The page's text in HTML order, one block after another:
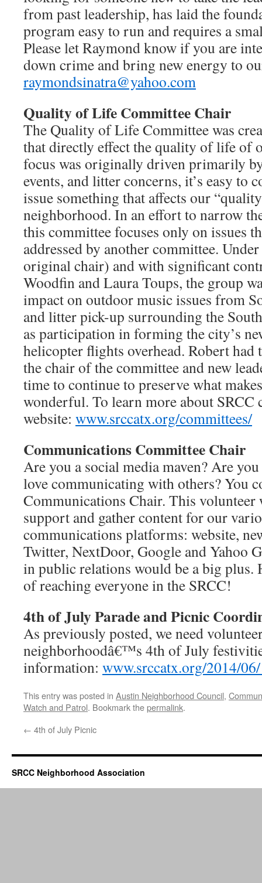
from past leadership, has laid the
program easy to run and requires a
Please let Raymond know if you are
down crime and bring new energy to
raymondsinatra@yahoo.com
Quality of Life Committee Chair
The Quality of Life Committee was
that directly effect the quality of life of
focus was originally driven primarily
events, and litter concerns, it’s easy to
issue something that affects our
neighborhood. In an effort to narrow
this committee focuses only on issues
addressed by another committee.
original chair) and with significant
Woodfin and Laura Toups, the group
impact on outdoor music issues from
and litter pick-up surrounding the
as participation in forming the city’s
helicopter flights overhead. Robert
the chair of the committee and new
time to continue to preserve what
wonderful. To learn more about SRCC
website: www.srccatx.org/committees/
Communications Committee Chair
Are you a social media maven? Are
love communicating with others? You
Communications Chair. This
support and gather content for our
communications platforms: website,
Twitter, NextDoor, Google and Yahoo
in public relations would be a big plus.
of reaching everyone in the SRCC!
4th of July Parade and Picnic
As previously posted, we need
neighborhoodâ€™s 4th of July
information: www.srccatx.org/2014/
This entry was posted in Austin Neighborhood Council,
Watch and Patrol. Bookmark thepermalink.
← 4th of July Picnic
SRCC Neighborhood Association